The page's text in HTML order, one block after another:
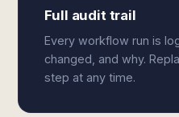
Full audit trail
Every workflow run is
changed, and why.
step at any time.